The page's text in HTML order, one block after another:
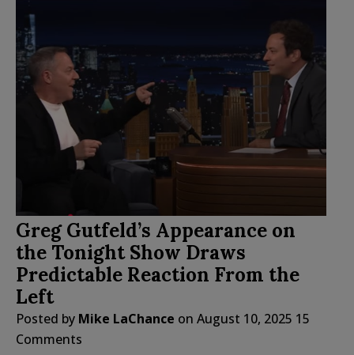
Greg Gutfeld’s Appearance on
the Tonight Show Draws
Predictable Reaction From the
Left
Posted by Mike LaChance on August 10, 2025 15
Comments